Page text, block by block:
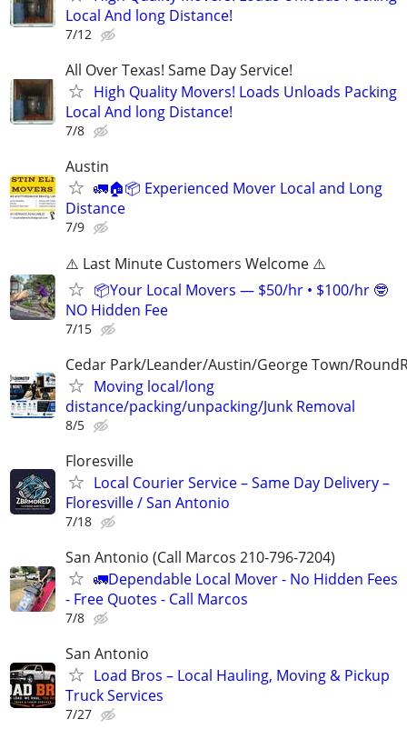
Local And long Distance!
7/12
All Over Texas! Same Day Service!
High Quality Movers! Loads Unloads Packing
Local And long Distance!
7/8
Austin
🚛🏠📦 Experienced Mover Local and Long
Distance
7/9
⚠️ Last Minute Customers Welcome ⚠️
📦Your Local Movers — $50/hr • $100/hr 🤓
NO Hidden Fee
7/15
Cedar Park/Leander/Austin/George Town/
Moving local/long
distance/packing/unpacking/Junk Removal
8/5
Floresville
Local Courier Service – Same Day Delivery –
Floresville / San Antonio
7/18
San Antonio (Call Marcos 210-796-7204)
🚛Dependable Local Mover - No Hidden Fees
- Free Quotes - Call Marcos
7/8
San Antonio
Load Bros – Local Hauling, Moving & Pickup
Truck Services
7/27